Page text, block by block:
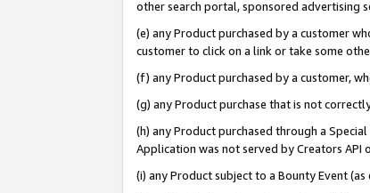
other search portal, sponsored advertising
(e) any Product purchased by a customer
customer to click on a link or take some
(f) any Product purchased by a customer,
(g) any Product purchase that is not
(h) any Product purchased through a
Application was not served by Creators API
(i) any Product subject to a Bounty Event